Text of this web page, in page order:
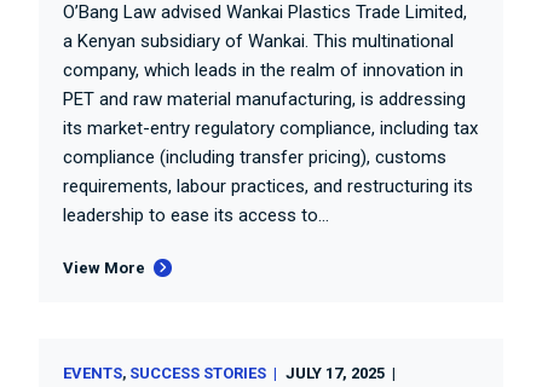
O’Bang Law advised Wankai Plastics Trade Limited,
a Kenyan subsidiary of Wankai. This multinational
company, which leads in the realm of innovation in
PET and raw material manufacturing, is addressing
its market-entry regulatory compliance, including tax
compliance (including transfer pricing), customs
requirements, labour practices, and restructuring its
leadership to ease its access to...
View More
EVENTS SUCCESS STORIES
JULY 17, 2025